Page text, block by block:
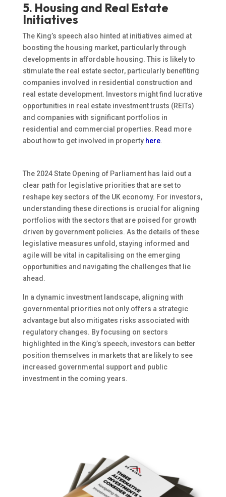
5. Housing and Real Estate
Initiatives
The King’s speech also hinted at initiatives aimed at
boosting the housing market, particularly through
developments in affordable housing. This is likely to
stimulate the real estate sector, particularly benefiting
companies involved in residential construction and
real estate development. Investors might find lucrative
opportunities in real estate investment trusts (REITs)
and companies with significant portfolios in
residential and commercial properties. Read more
about how to get involved in property here.
The 2024 State Opening of Parliament has laid out a
clear path for legislative prioritiesthat are setto
reshape keysectors of the UK economy. For investors,
understanding these directions is crucial for aligning
portfolios with the sectors that are poised for growth
driven by government policies. As the details of these
legislative measures unfold, staying informed and
agile will be vital in capitalising on the emerging
opportunities and navigating the challengesthat lie
ahead .
In a dynamic investment landscape, aligning with
governmental priorities not onlyoffers a strategic
advantage but also mitigates risks associated with
regulatory changes. By focusing on sectors
highlighted in the King’s speech, investors can better
position themselves in marketsthat arelikely to see
increased governmental support and public
investment in the coming years.